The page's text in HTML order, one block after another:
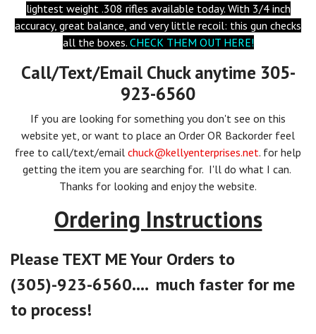
lightest weight .308 rifles available today. With 3/4 inch
accuracy, great balance, and very little recoil: this gun checks
all the boxes. CHECK THEM OUT HERE!
Call/Text/Email Chuck anytime 305-
923-6560
If you are looking for something you don't see on this
website yet, or want to place an Order OR Backorder feel
free to call/text/email chuck@kellyenterprises.net. for help
getting the item you are searching for. I'll do what I can.
Thanks for looking and enjoy the website.
Ordering Instructions
Please TEXT ME Your Orders to
(305)-923-6560.... much faster for me
to process!